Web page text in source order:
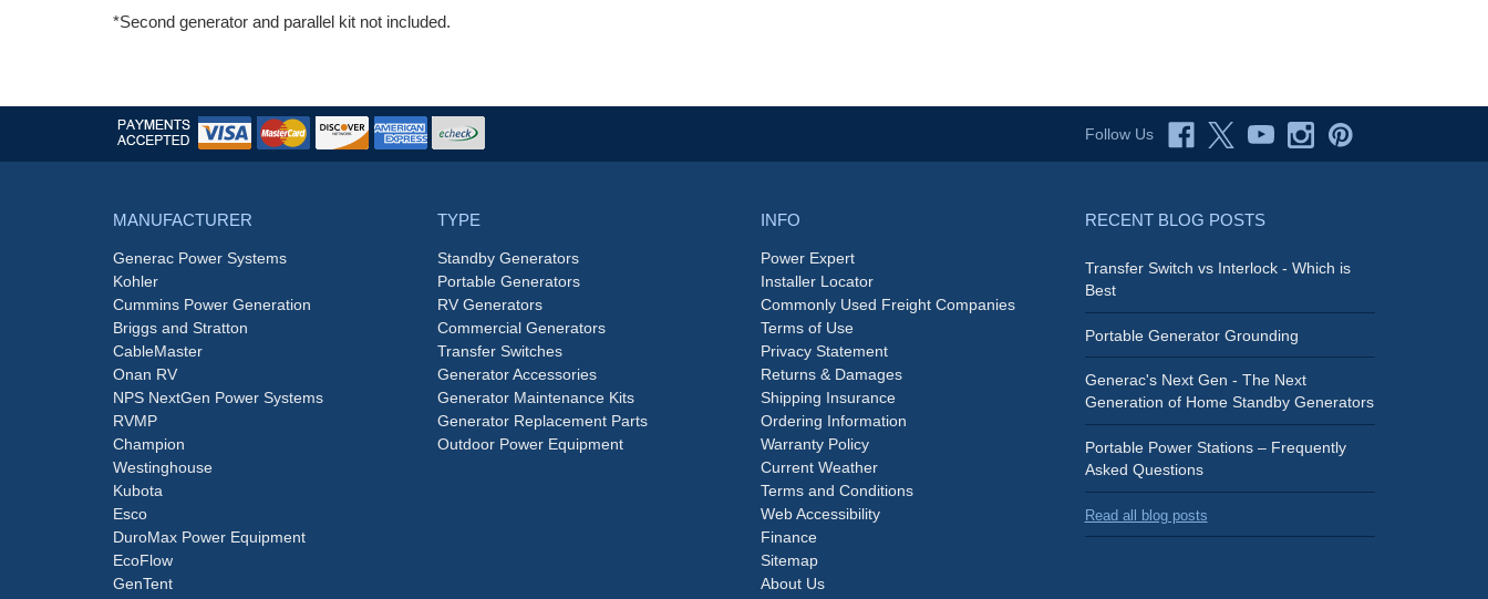
*Second generator and parallel kit not included.
Follow Us
MANUFACTURER
Generac Power Systems
Kohler
Cummins Power Generation
Briggs and Stratton
CableMaster
Onan RV
NPS NextGen Power Systems
RVMP
Champion
Westinghouse
Kubota
Esco
DuroMax Power Equipment
EcoFlow
GenTent
TYPE
Standby Generators
Portable Generators
RV Generators
Commercial Generators
Transfer Switches
Generator Accessories
Generator Maintenance Kits
Generator Replacement Parts
Outdoor Power Equipment
INFO
Power Expert
Installer Locator
Commonly Used Freight Companies
Terms of Use
Privacy Statement
Returns & Damages
Shipping Insurance
Ordering Information
Warranty Policy
Current Weather
Terms and Conditions
Web Accessibility
Finance
Sitemap
About Us
RECENT BLOG POSTS
Transfer Switch vs Interlock - Which is
Best
Portable Generator Grounding
Generac's Next Gen - The Next
Generation of Home Standby Generators
Portable Power Stations – Frequently
Asked Questions
Read all blog posts